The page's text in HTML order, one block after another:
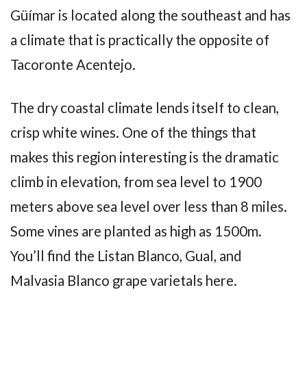
Güímar is located along the southeast and has
a climate that is practically the opposite of
Tacoronte Acentejo.
The dry coastal climate lends itself to clean,
crisp white wines. One of the things that
makes this region interesting is the dramatic
climb in elevation, from sea level to 1900
meters above sea level over less than 8 miles.
Some vines are planted as high as 1500m.
You’ll find the Listan Blanco, Gual, and
Malvasia Blanco grape varietals here.